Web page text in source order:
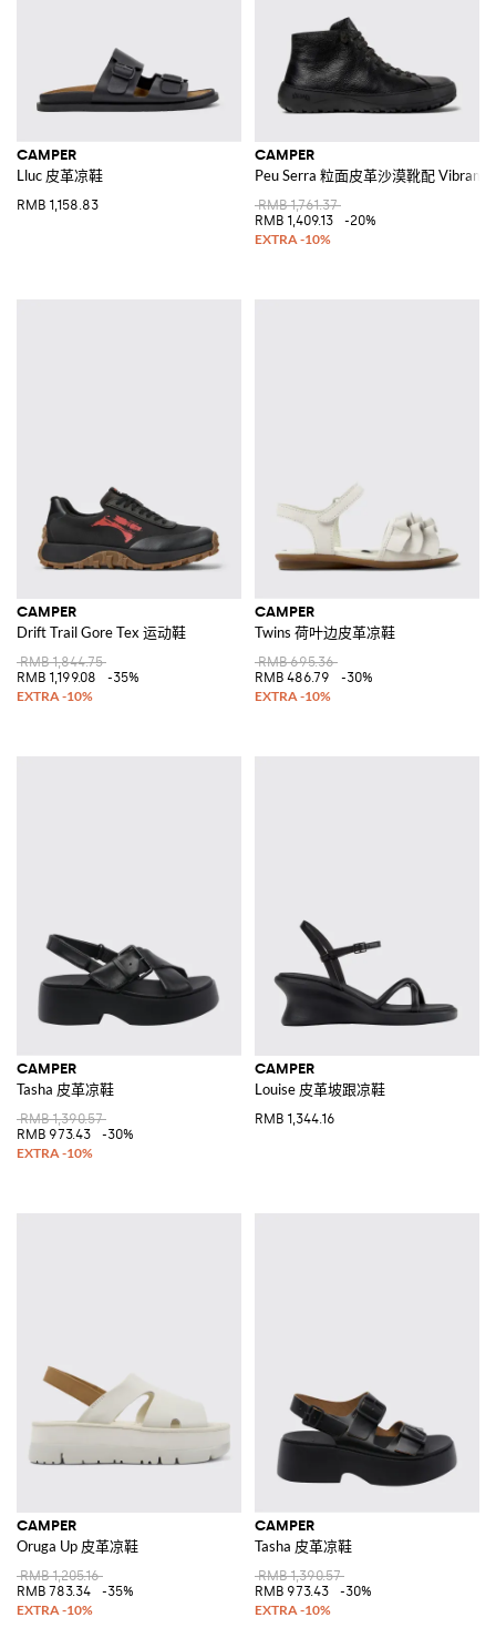
CAMPER
Lluc 皮革凉鞋
RMB 1,158.83
CAMPER
Peu Serra 粒面皮革沙漠靴配 Vibram
RMB 1,761.37
RMB 1,409.13
-20%
CAMPER
Drift Trail Gore Tex 运动鞋
RMB 1,844.75
RMB 1,199.08
-35%
CAMPER
Twins 荷叶边皮革凉鞋
RMB 695.36
RMB 486.79
-30%
CAMPER
Tasha 皮革凉鞋
RMB 1,390.57
RMB 973.43
-30%
CAMPER
Louise 皮革坡跟凉鞋
RMB 1,344.16
CAMPER
Oruga Up 皮革凉鞋
RMB 1,205.16
RMB 783.34
-35%
CAMPER
Tasha 皮革凉鞋
RMB 1,390.57
RMB 973.43
-30%